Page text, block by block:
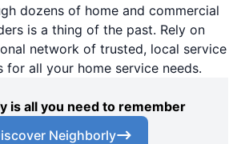
dozens of home and commercial
is a thing of the past. Rely on
network of trusted, local service
for all your home service needs.
is all you need to remember
Neighborly